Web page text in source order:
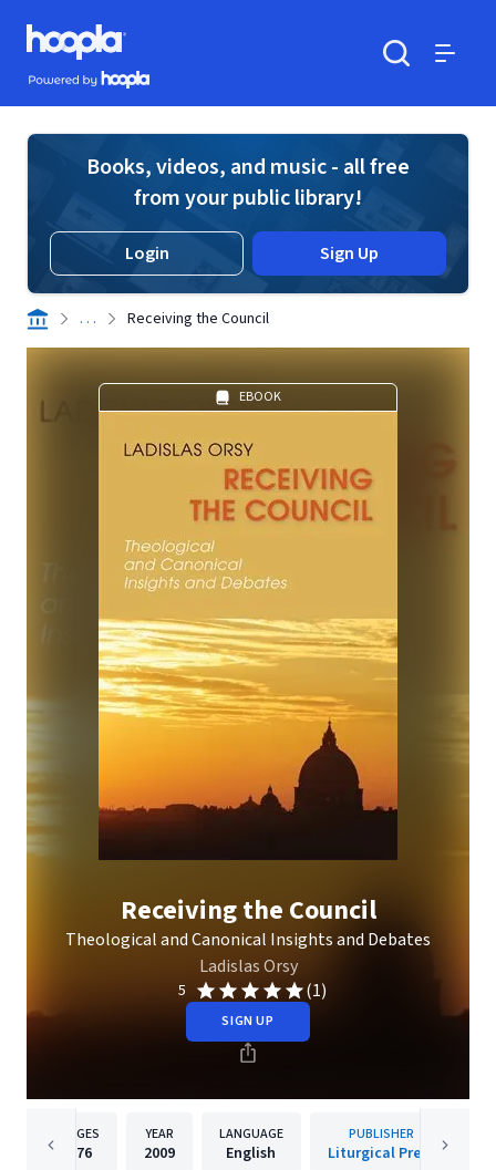
Skip to main content
Hoopla logo
Powered by Hoopla
Books, videos, and music - all free
from your public library!
Login Sign Up
. . . Receiving the Council
EBOOK
Receiving the Council
Theological and Canonical Insights and Debates
Ladislas Orsy
5 (1)
SIGN UP
PAGES
176
YEAR
2009
LANGUAGE
English
PUBLISHER
Liturgical Press